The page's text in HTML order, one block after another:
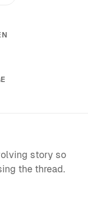
story so
the thread.